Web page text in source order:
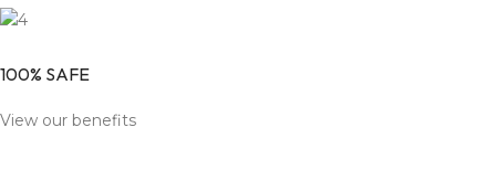
100% SAFE
View our benefits